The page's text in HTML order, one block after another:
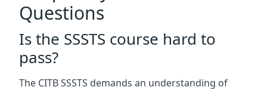
Questions
Is the SSSTS course hard to
pass?
The CITB SSSTS demands an understanding of